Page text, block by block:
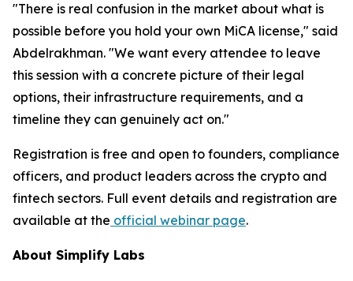
"There is real confusion in the market about what is
possible before you hold your own MiCA license," said
Abdelrakhman. "We want every attendee to leave
this session with a concrete picture of their legal
options, their infrastructure requirements, and a
timeline they can genuinely act on."
Registration is free and open to founders, compliance
officers, and product leaders across the crypto and
fintech sectors. Full event details and registration are
available at the official webinar page.
About Simplify Labs